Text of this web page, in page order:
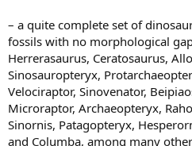
– a quite complete set of
fossils with no morphological
Herrerasaurus, Ceratosaurus,
Sinosauropteryx,
Velociraptor, Sinovenator,
Microraptor, Archaeopteryx,
Sinornis, Patagopteryx,
and Columba, among many